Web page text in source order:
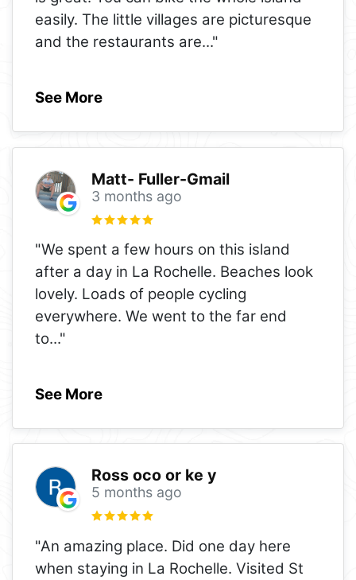
easily. The little villages are picturesque
and the restaurants are..."
See More
Matt- Fuller-Gmail
3 months ago
"We spent a few hours on this island
after a day in La Rochelle. Beaches look
lovely. Loads of people cycling
everywhere. We went to the far end
to..."
See More
Ross oco or ke y
5 months ago
"An amazing place. Did one day here
when staying in La Rochelle. Visited St